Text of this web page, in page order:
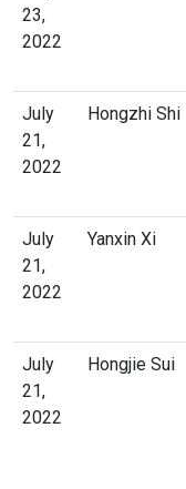
23,
2022
July
21,
2022
Hongzhi Shi
July
21,
2022
Yanxin Xi
July
21,
2022
Hongjie Sui